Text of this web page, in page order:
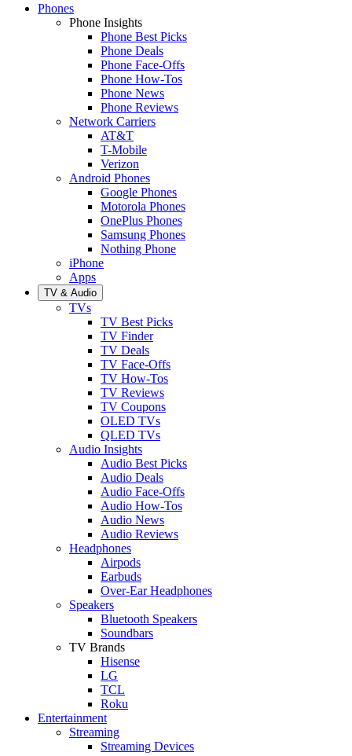
Phones
Phone Insights
Phone Best Picks
Phone Deals
Phone Face-Offs
Phone How-Tos
Phone News
Phone Reviews
Network Carriers
AT&T
T-Mobile
Verizon
Android Phones
Google Phones
Motorola Phones
OnePlus Phones
Samsung Phones
Nothing Phone
iPhone
Apps
TV & Audio
TVs
TV Best Picks
TV Finder
TV Deals
TV Face-Offs
TV How-Tos
TV Reviews
TV Coupons
OLED TVs
QLED TVs
Audio Insights
Audio Best Picks
Audio Deals
Audio Face-Offs
Audio How-Tos
Audio News
Audio Reviews
Headphones
Airpods
Earbuds
Over-Ear Headphones
Speakers
Bluetooth Speakers
Soundbars
TV Brands
Hisense
LG
TCL
Roku
Entertainment
Streaming
Streaming Devices